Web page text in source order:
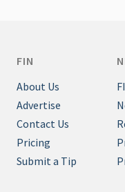
FIN
About Us
Advertise
Contact Us
Pricing
Submit a Tip